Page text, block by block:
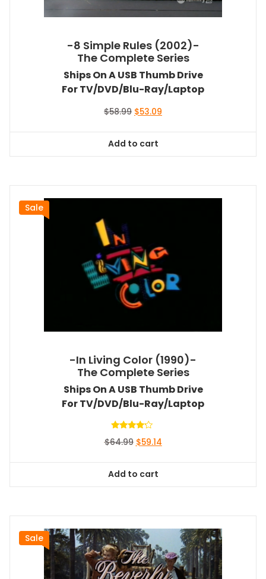
-8 Simple Rules (2002)-
The Complete Series
Ships On A USB Thumb Drive
For TV/DVD/Blu-Ray/Laptop
$58.99 Original
$58.99.
$53.09
Add to cart
Sale
-In Living Color (1990)-
The Complete Series
Ships On A USB Thumb Drive
For TV/DVD/Blu-Ray/Laptop
4.00
$64.99 Original
$64.99.
$59.14Current
Add to cart
Sale